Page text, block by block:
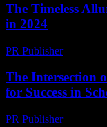
The Timeless
in 2024
PR Publisher-
The Intersection
for Success in
PR Publisher-